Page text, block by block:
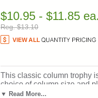
$10.95 - $11.85 ea.
Reg. $13.10
This classic column trophy
choice of column size and
for rewarding excellence
▼ Read More...